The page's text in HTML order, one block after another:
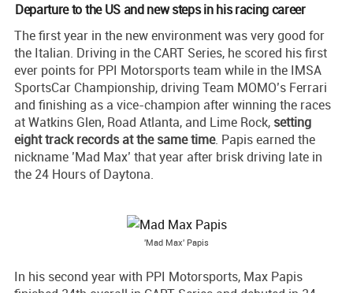
Departure to the US and new steps in his racing career
The first year in the new environment was very good for
the Italian. Driving in the CART Series, he scored his first
ever points for PPI Motorsports team while in the IMSA
SportsCar Championship, driving Team MOMO’s Ferrari
and finishing as a vice-champion after winning the races
at Watkins Glen, Road Atlanta, and Lime Rock, setting
eight track records at the same time. Papis earned the
nickname ’Mad Max’ that year after brisk driving late in
the 24 Hours of Daytona.
'Mad Max' Papis
In his second year with PPI Motorsports, Max Papis